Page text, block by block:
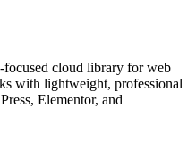
focused cloud library for web
with lightweight, professional
Elementor, and